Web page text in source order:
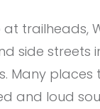
at trailheads,
side streets
Many places
and loud